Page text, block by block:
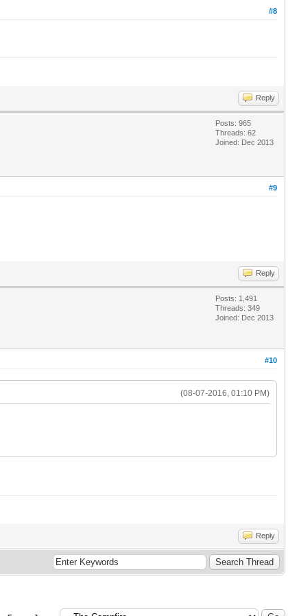
#8
Reply
Posts: 965
Threads: 62
Joined: Dec 2013
#9
Reply
Posts: 1,491
Threads: 349
Joined: Dec 2013
#10
(08-07-2016, 01:10 PM)
Reply